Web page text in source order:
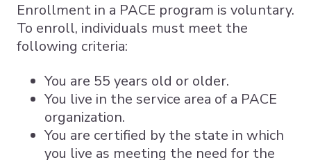
Enrollment in a PACE program is voluntary.
To enroll, individuals must meet the
following criteria:
You are 55 years old or older.
You live in the service area of a PACE
organization.
You are certified by the state in which
you live as meeting the need for the